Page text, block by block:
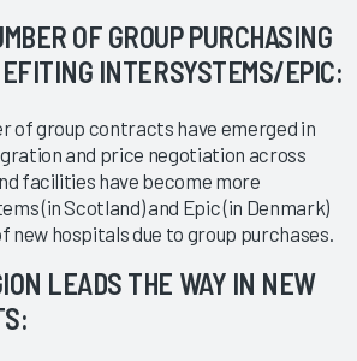
OF GROUP PURCHASING
INTERSYSTEMS/EPIC:
of group contracts have emerged in
and price negotiation across
facilities have become more
(in Scotland) and Epic (in Denmark)
new hospitals due to group purchases.
LEADS THE WAY IN NEW